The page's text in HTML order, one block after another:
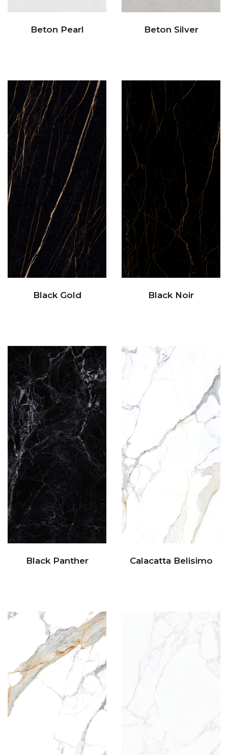
Beton Pearl Beton Silver
Black Gold Black Noir
Black Panther Calacatta Belisimo